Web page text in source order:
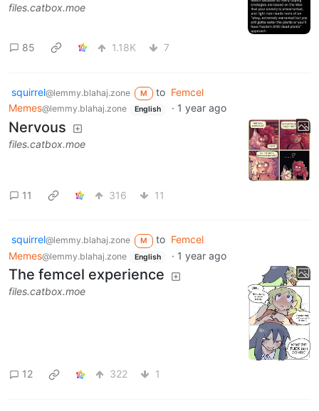
files.catbox.moe
85 1.18K 7
squirrel@lemmy.blahaj.zone M to Femcel
Memes@lemmy.blahaj.zone English · 1 year ago
Nervous
files.catbox.moe
11 316 11
squirrel@lemmy.blahaj.zone M to Femcel
Memes@lemmy.blahaj.zone English · 1 year ago
The femcel experience
files.catbox.moe
12 322 1